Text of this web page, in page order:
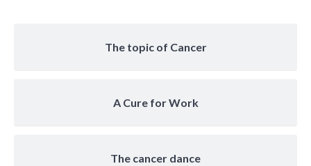
The topic of Cancer
A Cure for Work
The cancer dance